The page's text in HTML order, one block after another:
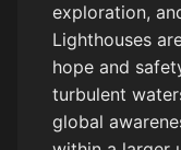
exploration,
Lighthouses
hope and
turbulent
global